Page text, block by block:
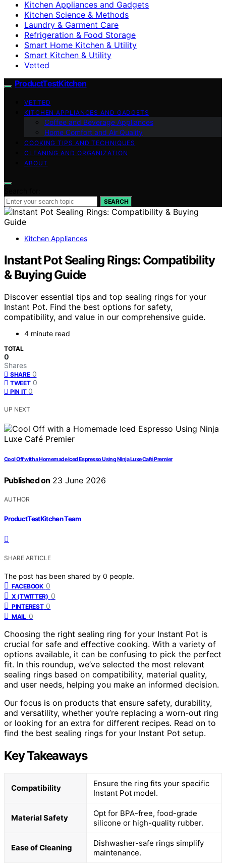
Kitchen Appliances and Gadgets
Kitchen Science & Methods
Laundry & Garment Care
Refrigeration & Food Storage
Smart Home Kitchen & Utility
Smart Kitchen & Utility
Vetted
ProductTestKitchen
VETTED
KITCHEN APPLIANCES AND GADGETS
Coffee and Beverage Appliances
Home Comfort and Air Quality
COOKING TIPS AND TECHNIQUES
CLEANING AND ORGANIZATION
ABOUT
SEARCH
Kitchen Appliances
Instant Pot Sealing Rings: Compatibility
& Buying Guide
Discover essential tips and top sealing rings for your
Instant Pot. Find the best options for safety,
compatibility, and value in our comprehensive guide.
4 minute read
TOTAL
0
Shares
SHARE 0
TWEET 0
PIN IT 0
UP NEXT
Cool Off with a Homemade Iced Espresso Using Ninja Luxe Café Premier
Published on 23 June 2026
AUTHOR
ProductTestKitchen Team
SHARE ARTICLE
The post has been shared by 0 people.
FACEBOOK 0
X (TWITTER) 0
PINTEREST 0
MAIL 0
Choosing the right sealing ring for your Instant Pot is
crucial for safe and effective cooking. With a variety of
options available, it can be confusing to pick the perfect
fit. In this roundup, we’ve selected the most relevant
sealing rings based on compatibility, material quality,
and user needs, helping you make an informed decision.
Our focus is on products that ensure safety, durability,
and versatility, whether you’re replacing a worn-out ring
or looking for an extra for different recipes. Read on to
find the best sealing rings for your Instant Pot setup.
Key Takeaways
Compatibility
Ensure the ring fits your specific
Instant Pot model.
Material Safety
Opt for BPA-free, food-grade
silicone or high-quality rubber.
Ease of Cleaning
Dishwasher-safe rings simplify
maintenance.